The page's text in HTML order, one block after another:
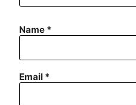
Name *
Email *